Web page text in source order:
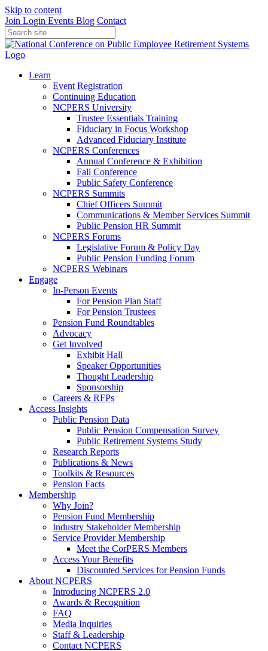
Skip to content
Join Login Events Blog Contact
Learn
Event Registration
Continuing Education
NCPERS University
Trustee Essentials Training
Fiduciary in Focus Workshop
Advanced Fiduciary Institute
NCPERS Conferences
Annual Conference & Exhibition
Fall Conference
Public Safety Conference
NCPERS Summits
Chief Officers Summit
Communications & Member Services Summit
Public Pension HR Summit
NCPERS Forums
Legislative Forum & Policy Day
Public Pension Funding Forum
NCPERS Webinars
Engage
In-Person Events
For Pension Plan Staff
For Pension Trustees
Pension Fund Roundtables
Advocacy
Get Involved
Exhibit Hall
Speaker Opportunities
Thought Leadership
Sponsorship
Careers & RFPs
Access Insights
Public Pension Data
Public Pension Compensation Survey
Public Retirement Systems Study
Research Reports
Publications & News
Toolkits & Resources
Pension Facts
Membership
Why Join?
Pension Fund Membership
Industry Stakeholder Membership
Service Provider Membership
Meet the CorPERS Members
Access Your Benefits
Discounted Services for Pension Funds
About NCPERS
Introducing NCPERS 2.0
Awards & Recognition
FAQ
Media Inquiries
Staff & Leadership
Contact NCPERS​